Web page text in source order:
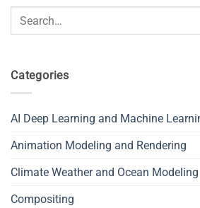
Search
Categories
AI Deep Learning and Machine
Animation Modeling and Rendering
Climate Weather and Ocean Modeling
Compositing